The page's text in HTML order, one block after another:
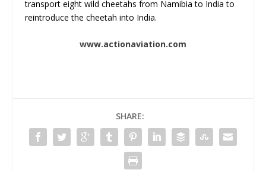
transport eight wild cheetahs from Namibia to India to
reintroduce the cheetah into India.
www.actionaviation.com
SHARE: